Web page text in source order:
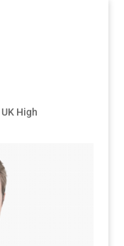
UK High